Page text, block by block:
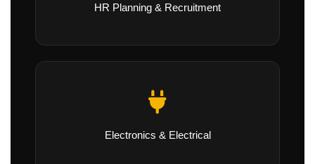
HR Planning & Recruitment
Electronics & Electrical